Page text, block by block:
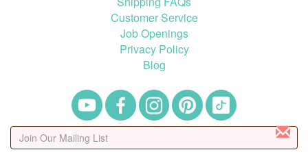
Customer Service
Job Openings
Privacy Policy
Blog